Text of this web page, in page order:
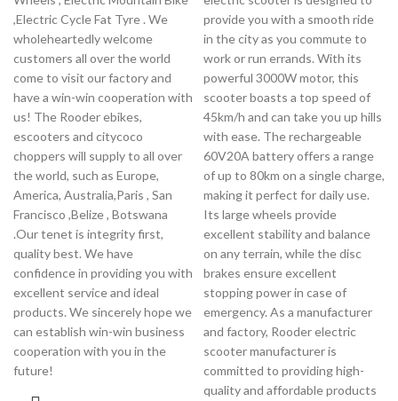
,Electric Cycle Fat Tyre . We
wholeheartedly welcome
customers all over the world
come to visit our factory and
have a win-win cooperation with
us! The Rooder ebikes,
escooters and citycoco
choppers will supply to all over
the world, such as Europe,
America, Australia,Paris , San
Francisco ,Belize , Botswana
.Our tenet is integrity first,
quality best. We have
confidence in providing you with
excellent service and ideal
products. We sincerely hope we
can establish win-win business
cooperation with you in the
future!
provide you with a smooth ride
in the city as you commute to
work or run errands. With its
powerful 3000W motor, this
scooter boasts a top speed of
45km/h and can take you up hills
with ease. The rechargeable
60V20A battery offers a range
of up to 80km on a single charge,
making it perfect for daily use.
Its large wheels provide
excellent stability and balance
on any terrain, while the disc
brakes ensure excellent
stopping power in case of
emergency. As a manufacturer
and factory, Rooder electric
scooter manufacturer is
committed to providing high-
quality and affordable products